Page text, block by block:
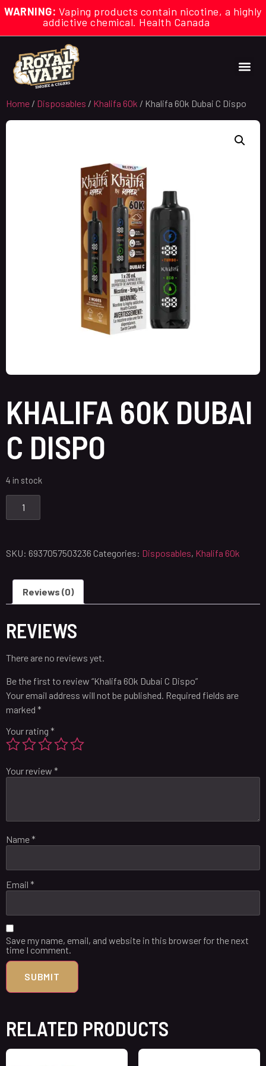
WARNING: Vaping products contain nicotine, a highly
addictive chemical. Health Canada
Home / Disposables / Khalifa 60k / Khalifa 60k Dubai C Dispo
KHALIFA 60K DUBAI
C DISPO
4 in stock
SKU: 6937057503236 Categories: Disposables, Khalifa 60k
Reviews (0)
REVIEWS
There are no reviews yet.
Be the first to review “Khalifa 60k Dubai C Dispo”
Your email address will not be published. Required fields are
marked *
Your rating *
Your review *
Name*
Email *
Save my name, email, and website in this browser for the next
time I comment.
RELATED PRODUCTS